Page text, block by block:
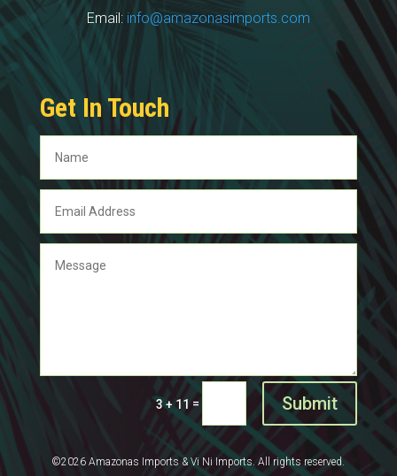
Email: info@amazonasimports.com
Get In Touch
3 + 11 = Submit
©2026 Amazonas Imports & Vi Ni Imports. All rights reserved.